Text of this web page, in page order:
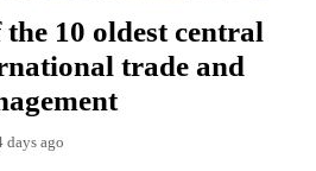
10 oldest central
trade and
days ago